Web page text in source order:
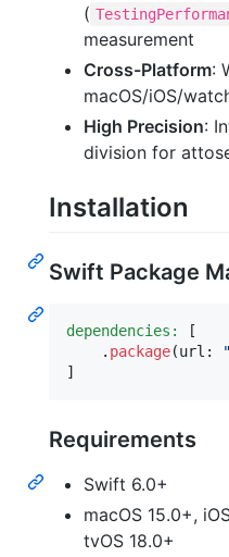
(
measurement
Cross-Platform:
macOS/iOS/
High Precision:
division for
Installation
Swift Package
dependencies:
[
. package(url : "
]
Requirements
Swift 6.0+
macOS 15.0+,
tvOS 18.0+